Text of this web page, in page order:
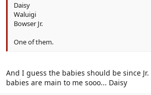
Daisy
Waluigi
Bowser Jr.
One of them.
And I guess the babies should be since
babies are main to me sooo... Daisy